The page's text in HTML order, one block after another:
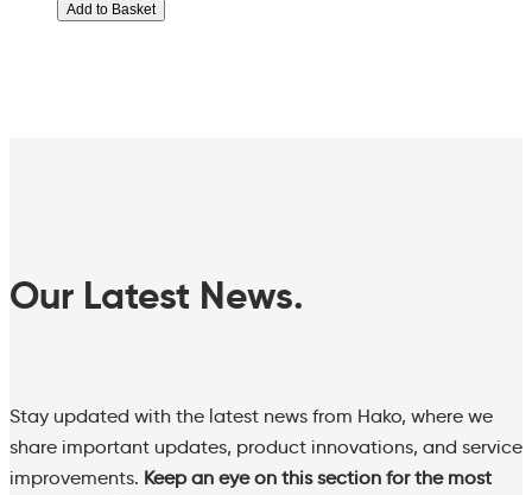
Add to Basket
Our Latest News.
Stay updated with the latest news from Hako, where we
share important updates, product innovations, and service
improvements. Keep an eye on this section for the most